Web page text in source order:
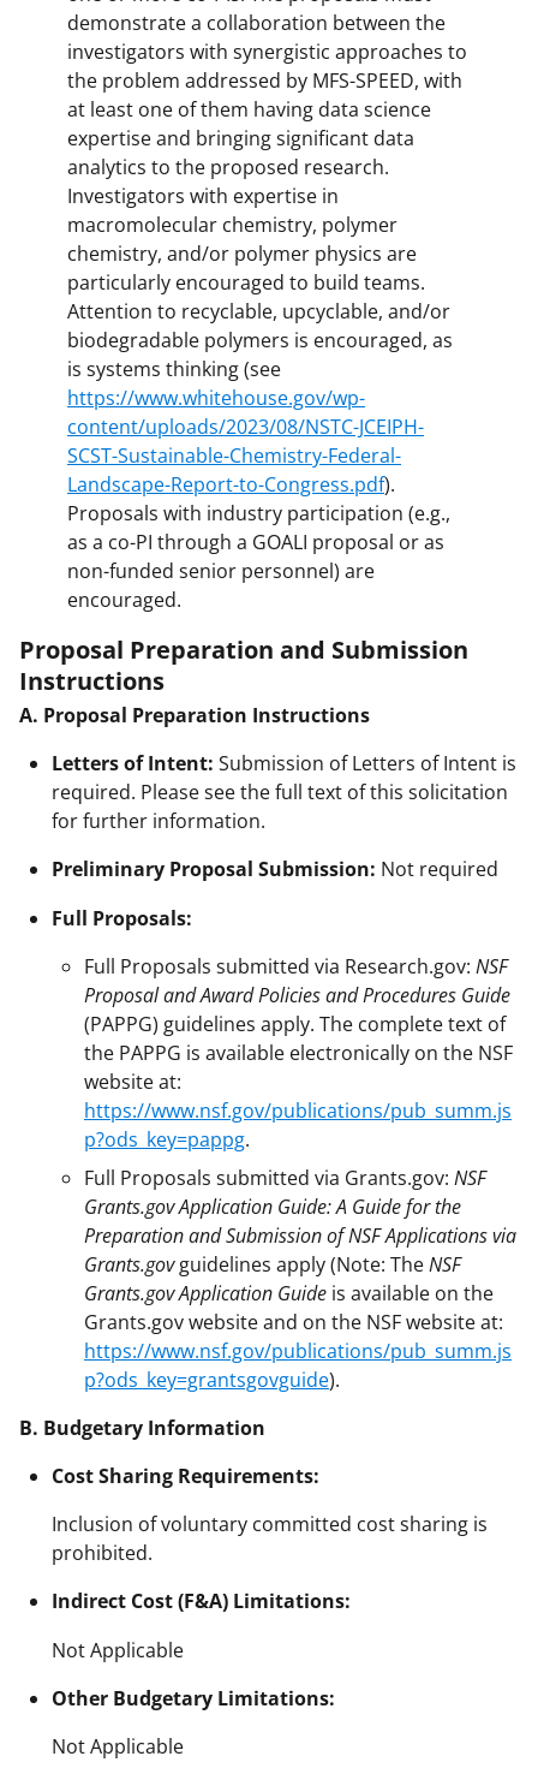
demonstrate a collaboration between the
investigators with synergistic approaches to
the problem addressed by MFS-SPEED, with
at least one of them having data science
expertise and bringing significant data
analytics to the proposed research.
Investigators with expertise in
macromolecular chemistry, polymer
chemistry, and/or polymer physics are
particularly encouraged to build teams.
Attention to recyclable, upcyclable, and/or
biodegradable polymers is encouraged, as
is systems thinking (see
https://www.whitehouse.gov/wp-
content/uploads/2023/08/NSTC-JCEIPH-
SCST-Sustainable-Chemistry-Federal-
Landscape-Report-to-Congress.pdf).
Proposals with industry participation (e.g.,
as a co-PI through a GOALI proposal or as
non-funded senior personnel) are
encouraged.
Proposal Preparation and Submission
Instructions
A. Proposal Preparation Instructions
Letters of Intent: Submission of Letters of Intent is
required. Please see the full text of this solicitation
for further information.
Preliminary Proposal Submission: Not required
Full Proposals:
Full Proposals submitted via Research.gov: NSF
Proposal and Award Policies and Procedures Guide
(PAPPG) guidelines apply. The complete text of
the PAPPG is available electronically on the NSF
website at:
https://www.nsf.gov/publications/pub_summ.js
p?ods_key=pappg.
Full Proposals submitted via Grants.gov: NSF
Grants.gov Application Guide: A Guide for the
Preparation and Submission of NSF Applications via
Grants.govguidelines apply (Note: TheNSF
Grants.gov Application Guide is available on the
Grants.gov website and on the NSF website at:
https://www.nsf.gov/publications/pub_summ.js
p?ods_key=grantsgovguide).
B. Budgetary Information
Cost Sharing Requirements:
Inclusion of voluntary committed cost sharing is
prohibited.
Indirect Cost (F&A) Limitations:
Not Applicable
Other Budgetary Limitations:
Not Applicable